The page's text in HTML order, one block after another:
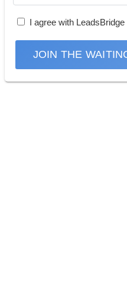
I agree with LeadsBridge